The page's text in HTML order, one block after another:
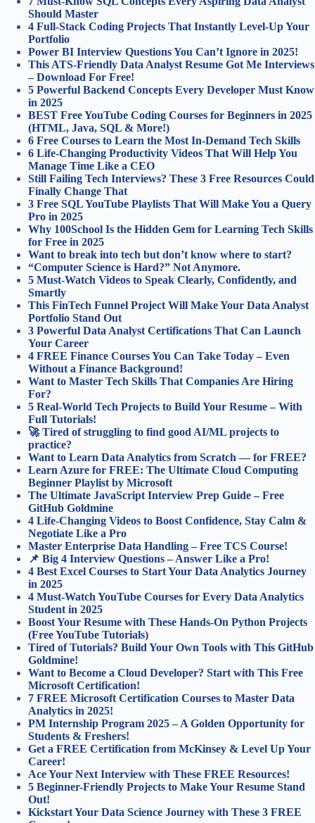
Should Master
4 Full‑Stack Coding Projects That Instantly Level‑Up Your
Portfolio
Power BI Interview Questions You Can’t Ignore in 2025!
This ATS-Friendly Data Analyst Resume Got Me Interviews
– Download For Free!
5 Powerful Backend Concepts Every Developer Must Know
in 2025
BEST Free YouTube Coding Courses for Beginners in 2025
(HTML, Java, SQL & More!)
6 Free Courses to Learn the Most In-Demand Tech Skills
6 Life-Changing Productivity Videos That Will Help You
Manage Time Like a CEO
Still Failing Tech Interviews? These 3 Free Resources Could
Finally Change That
3 Free SQL YouTube Playlists That Will Make You a Query
Pro in 2025
Why 100School Is the Hidden Gem for Learning Tech Skills
for Free in 2025
Want to break into tech but don’t know where to start?
“Computer Science is Hard?” Not Anymore.
5 Must-Watch Videos to Speak Clearly, Confidently, and
Smartly
This FinTech Funnel Project Will Make Your Data Analyst
Portfolio Stand Out
3 Powerful Data Analyst Certifications That Can Launch
Your Career
4 FREE Finance Courses You Can Take Today – Even
Without a Finance Background!
Want to Master Tech Skills That Companies Are Hiring
For?
5 Real-World Tech Projects to Build Your Resume – With
Full Tutorials!
🚀 Tired of struggling to find good AI/ML projects to
practice?
Want to Learn Data Analytics from Scratch — for FREE?
Learn Azure for FREE: The Ultimate Cloud Computing
Beginner Playlist by Microsoft
The Ultimate JavaScript Interview Prep Guide – Free
GitHub Goldmine
4 Life-Changing Videos to Boost Confidence, Stay Calm &
Negotiate Like a Pro
Master Enterprise Data Handling – Free TCS Course!
📌 Big 4 Interview Questions – Answer Like a Pro!
4 Best Excel Courses to Start Your Data Analytics Journey
in 2025
4 Must-Watch YouTube Courses for Every Data Analytics
Student in 2025
Boost Your Resume with These Hands-On Python Projects
(Free YouTube Tutorials)
Tired of Tutorials? Build Your Own Tools with This GitHub
Goldmine!
Want to Become a Cloud Developer? Start with This Free
Microsoft Certification!
7 FREE Microsoft Certification Courses to Master Data
Analytics in 2025!
PM Internship Program 2025 – A Golden Opportunity for
Students & Freshers!
Get a FREE Certification from McKinsey & Level Up Your
Career!
Ace Your Next Interview with These FREE Resources!
5 Beginner-Friendly Projects to Make Your Resume Stand
Out!
Kickstart Your Data Science Journey with These 3 FREE